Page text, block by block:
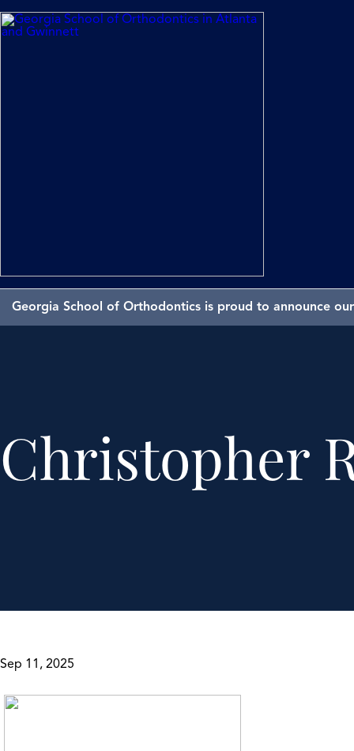
Georgia School of Orthodontics is proud to announce
Christopher
Sep 11, 2025